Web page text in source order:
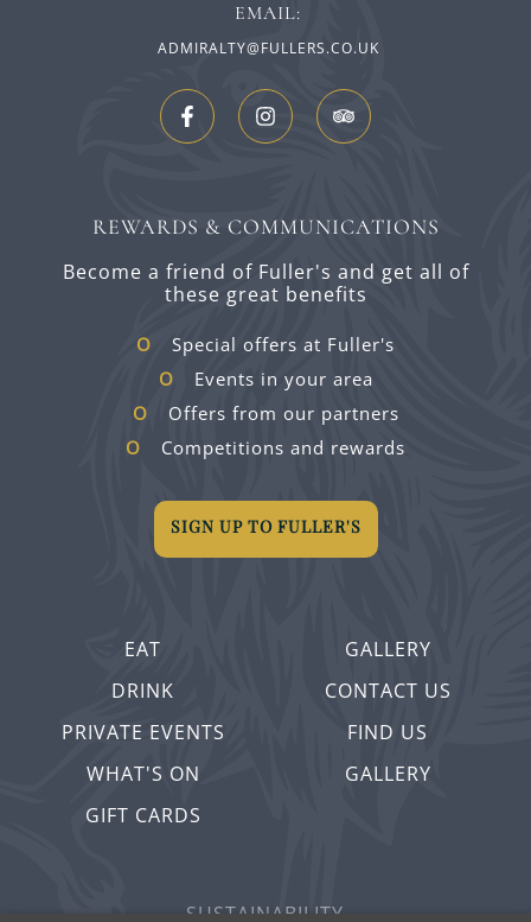
EAT
DRINK
PRIVATE EVENTS
WHAT'S ON
GIFT CARDS
GALLERY
CONTACT US
FIND US
GALLERY
EMAIL:
ADMIRALTY@FULLERS.CO.UK
REWARDS & COMMUNICATIONS
Become a friend of Fuller's and get all of
these great benefits
Special offers at Fuller's
Events in your area
Offers from our partners
Competitions and rewards
SIGN UP TO FULLER'S
SUSTAINABILITY